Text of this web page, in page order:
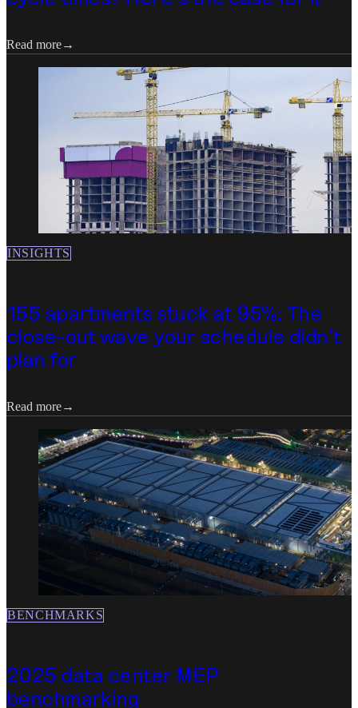
Read more
INSIGHTS
155 apartments stuck at 95%: The
close-out wave your schedule didn't
plan for
Read more
BENCHMARKS
2025 data center MEP
benchmarking